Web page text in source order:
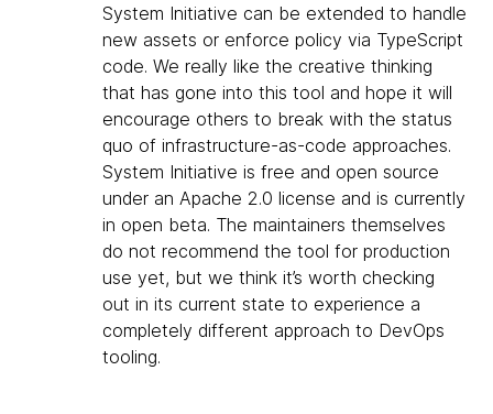
System Initiative can be extended to handle
new assets or enforce policy via TypeScript
code. We really like the creative thinking
that has gone into this tool and hope it will
encourage others to break with the status
quo of infrastructure-as-code approaches.
System Initiative is free and open source
under an Apache 2.0 license and is currently
in open beta. The maintainers themselves
do not recommend the tool for production
use yet, but we think it’s worth checking
out in its current state to experience a
completely different approach to DevOps
tooling.